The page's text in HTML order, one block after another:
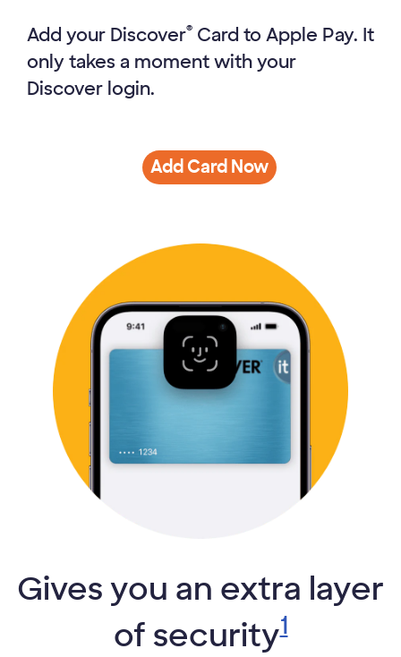
Add your Discover® Card to Apple Pay. It
only takes a moment with your
Discover login.
Add Card Now
Gives you an extra layer
of security1